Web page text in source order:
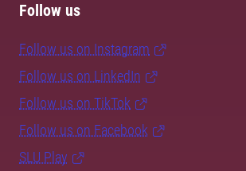
Follow us
Follow us on Instagram
Follow us on LinkedIn
Follow us on TikTok
Follow us on Facebook
SLU Play